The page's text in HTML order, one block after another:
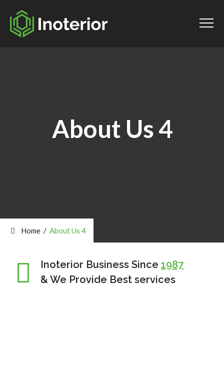
About Us 4
Home / About Us 4
Inoterior Business Since 1987
& We Provide Best services